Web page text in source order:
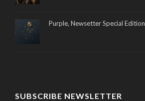
Purple, Newsetter Special Edition
SUBSCRIBE NEWSLETTER